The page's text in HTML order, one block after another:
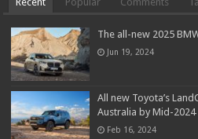
The all-new 2025
Jun 19, 2024
All new Toyota’s
Australia by Mid-2024
Feb 16, 2024